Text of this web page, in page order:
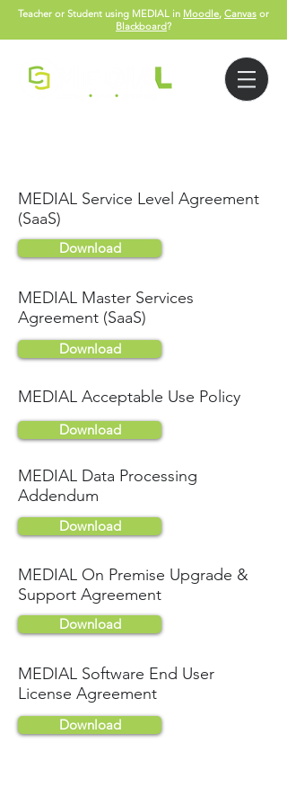
Teacher or Student using MEDIAL in Moodle, Canvas or
Blackboard?
Download
Download
Download
Download
Download
Download
MEDIAL Service Level Agreement
(SaaS)
MEDIAL Master Services
Agreement (SaaS)
MEDIAL Acceptable Use Policy
MEDIAL Data Processing
Addendum
MEDIAL On Premise Upgrade &
Support Agreement
MEDIAL Software End User
License Agreement